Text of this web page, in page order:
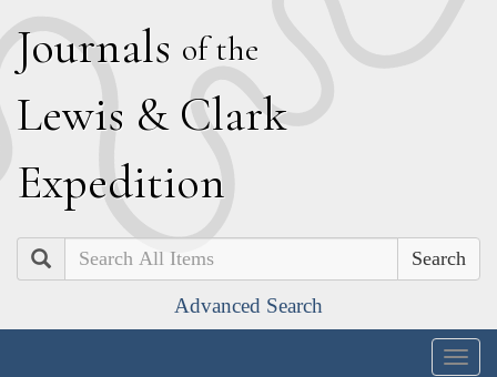
Journals of the
Lewis & Clark
Expedition
Search
Advanced Search